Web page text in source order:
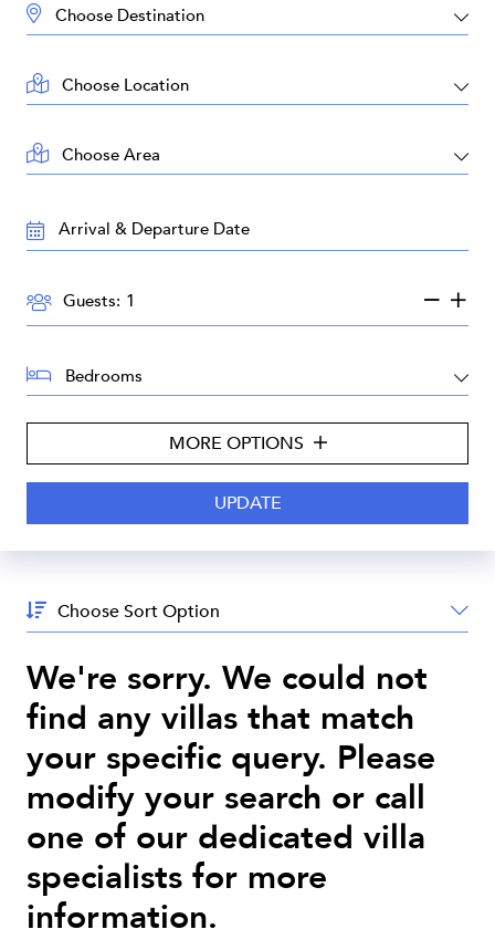
DESTINATION:
LOCATION:
AREA:
TRAVEL
DATES:
GUESTS:
Guests:
BEDROOMS:
MORE OPTIONS
Sort
By:
We're sorry. We could not
find any villas that match
your specific query. Please
modify your search or call
one of our dedicated villa
specialists for more
information.